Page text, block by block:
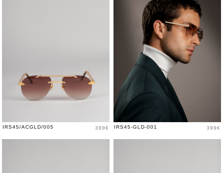
IRS45/ACGLD/005 Price
399€ IRS45-GLD-001 Price
399€